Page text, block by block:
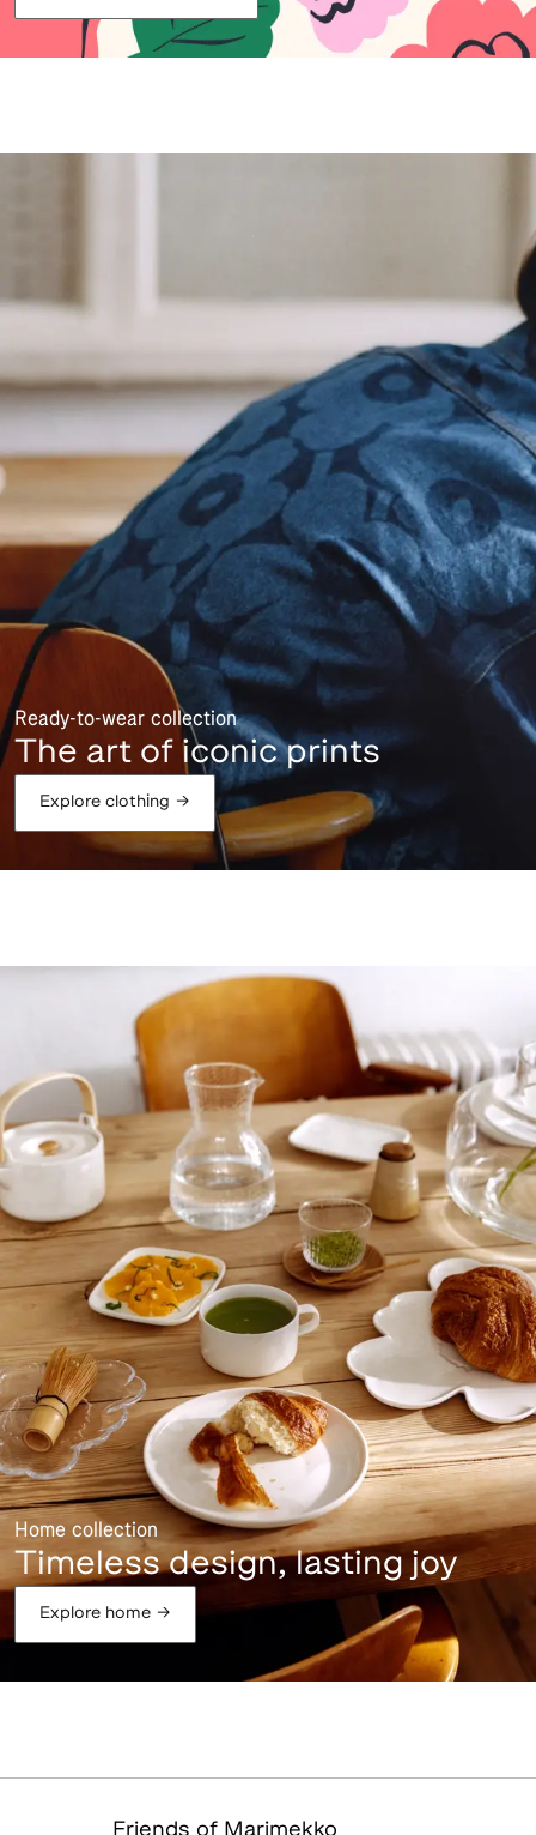
Ready-to-wear collection
The art of iconic prints
Explore clothing →
Home collection
Timeless design, lasting joy
Explore home →